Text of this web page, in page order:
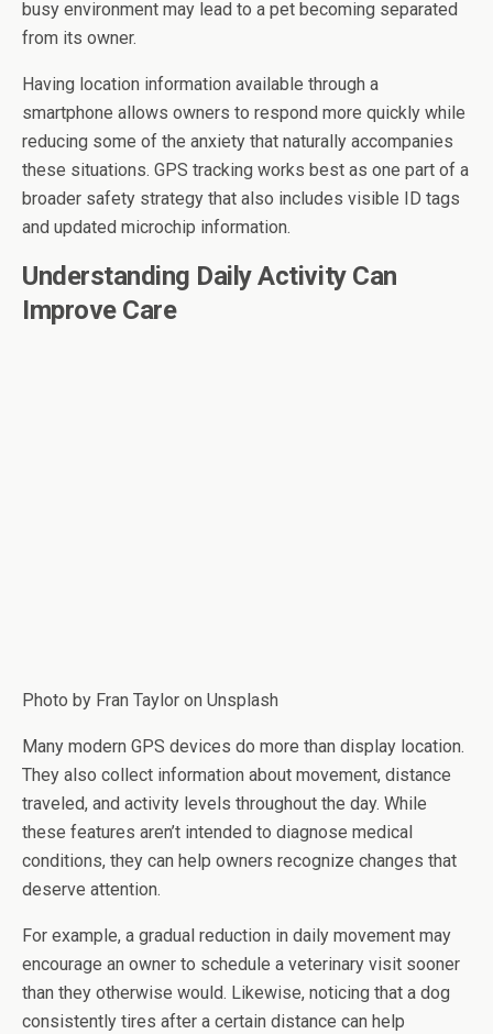
busy environment may lead to a pet becoming separated
from its owner.
Having location information available through a
smartphone allows owners to respond more quickly while
reducing some of the anxiety that naturally accompanies
these situations. GPS tracking works best as one part of a
broader safety strategy that also includes visible ID tags
and updated microchip information.
Understanding Daily Activity Can
Improve Care
Photo by Fran Taylor on Unsplash
Many modern GPS devices do more than display location.
They also collect information about movement, distance
traveled, and activity levels throughout the day. While
these features aren’t intended to diagnose medical
conditions, they can help owners recognize changes that
deserve attention.
For example, a gradual reduction in daily movement may
encourage an owner to schedule a veterinary visit sooner
than they otherwise would. Likewise, noticing that a dog
consistently tires after a certain distance can help